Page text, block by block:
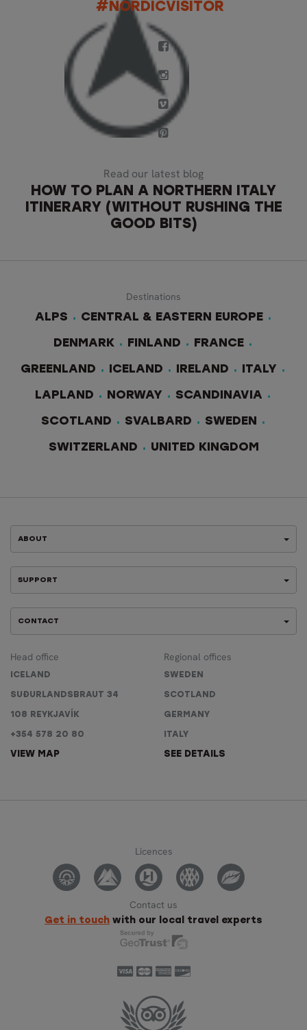
#NORDICVISITOR
Read our latest blog
HOW TO PLAN A NORTHERN ITALY
ITINERARY (WITHOUT RUSHING THE
GOOD BITS)
Destinations
ALPS
CENTRAL & EASTERN EUROPE
DENMARK FINLAND FRANCE
GREENLAND ICELAND IRELAND ITALY
LAPLAND NORWAY SCANDINAVIA
SCOTLAND SVALBARD SWEDEN
SWITZERLAND UNITED KINGDOM
ABOUT
SUPPORT
CONTACT
Head office
ICELAND
SUÐURLANDSBRAUT 34
108 REYKJAVÍK
+354 578 20 80
VIEW MAP
Regional offices
SWEDEN
SCOTLAND
GERMANY
ITALY
SEE DETAILS
Licences
Contact us
Get in touch with our local travel experts